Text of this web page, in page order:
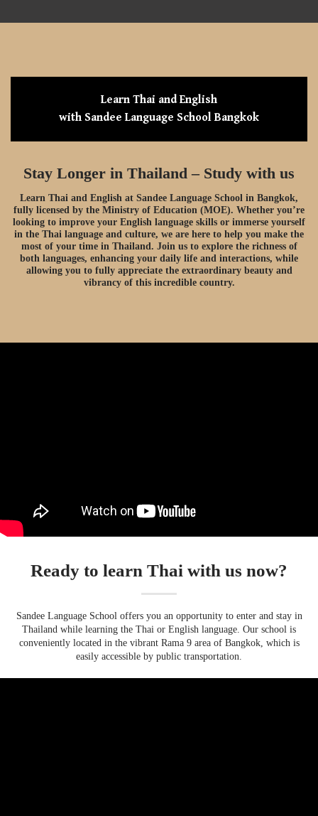
Learn Thai and English
with Sandee Language School Bangkok
Stay Longer in Thailand – Study with us
Learn Thai and English at Sandee Language School in Bangkok,
fully licensed by the Ministry of Education (MOE). Whether you’re
looking to improve your English language skills or immerse yourself
in the Thai language and culture, we are here to help you make the
most of your time in Thailand. Join us to explore the richness of
both languages, enhancing your daily life and interactions, while
allowing you to fully appreciate the extraordinary beauty and
vibrancy of this incredible country.
Ready to learn Thai with us now?
Sandee Language School offers you an opportunity to enter and stay in
Thailand while learning the Thai or English language. Our school is
conveniently located in the vibrant Rama 9 area of Bangkok, which is
easily accessible by public transportation.